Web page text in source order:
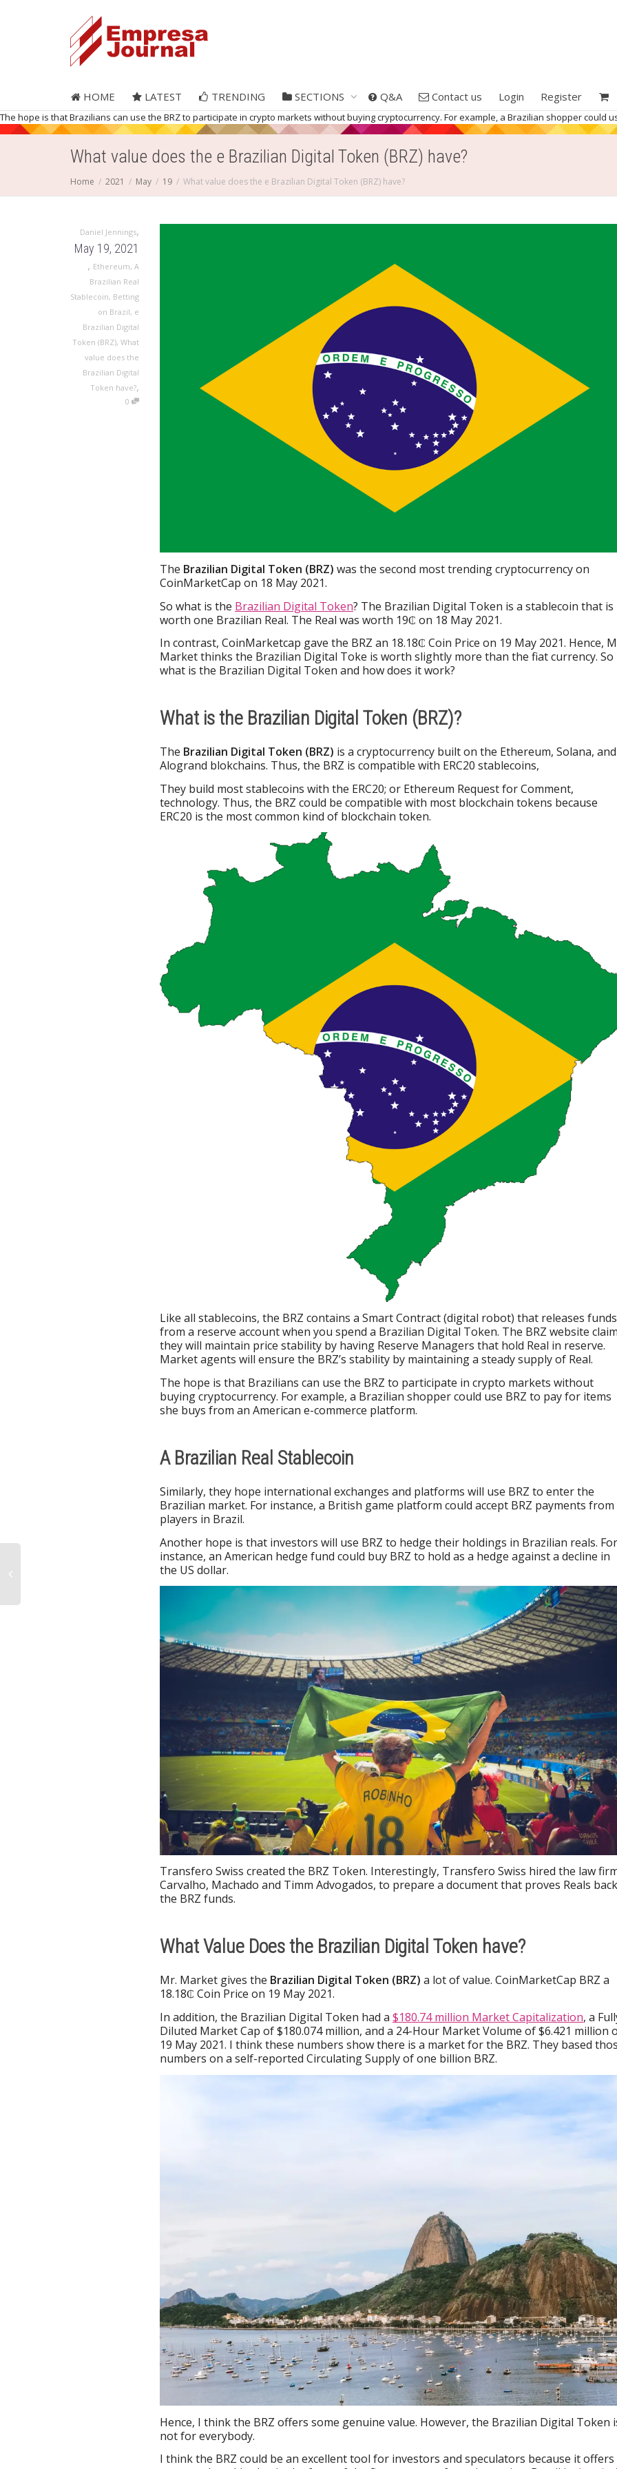
HOME LATEST TRENDING SECTIONS Q&A Contact us Login Register
The hope is that Brazilians can use the BRZ to participate in crypto markets without buying cryptocurrency. For example, a Brazilian shopper could
What value does the e Brazilian Digital Token (BRZ) have?
Home 2021 May 19 What value does the e Brazilian Digital Token (BRZ) have?
Daniel Jennings,
May 19, 2021
, Ethereum, A
Brazilian Real
Stablecoin, Betting
on Brazil, e
Brazilian Digital
Token (BRZ), What
value does the
Brazilian Digital
Token have?,
0
The Brazilian Digital Token (BRZ) was the second most trending cryptocurrency on
CoinMarketCap on 18 May 2021.
So what is the Brazilian Digital Token? The Brazilian Digital Token is a stablecoin that is
worth one Brazilian Real. The Real was worth 19₵ on 18 May 2021.
In contrast, CoinMarketcap gave the BRZ an 18.18₵ Coin Price on 19 May 2021. Hence,
Market thinks the Brazilian Digital Toke is worth slightly more than the fiat currency. So
what is the Brazilian Digital Token and how does it work?
What is the Brazilian Digital Token (BRZ)?
The Brazilian Digital Token (BRZ) is a cryptocurrency built on the Ethereum, Solana, and
Alogrand blokchains. Thus, the BRZ is compatible with ERC20 stablecoins,
They build most stablecoins with the ERC20; or Ethereum Request for Comment,
technology. Thus, the BRZ could be compatible with most blockchain tokens because
ERC20 is the most common kind of blockchain token.
Like all stablecoins, the BRZ contains a Smart Contract (digital robot) that releases funds
from a reserve account when you spend a Brazilian Digital Token. The BRZ website
they will maintain price stability by having Reserve Managers that hold Real in reserve.
Market agents will ensure the BRZ’s stability by maintaining a steady supply of Real.
The hope is that Brazilians can use the BRZ to participate in crypto markets without
buying cryptocurrency. For example, a Brazilian shopper could use BRZ to pay for items
she buys from an American e-commerce platform.
A Brazilian Real Stablecoin
Similarly, they hope international exchanges and platforms will use BRZ to enter the
Brazilian market. For instance, a British game platform could accept BRZ payments from
players in Brazil.
Another hope is that investors will use BRZ to hedge their holdings in Brazilian reals. For
instance, an American hedge fund could buy BRZ to hold as a hedge against a decline in
the US dollar.
Transfero Swiss created the BRZ Token. Interestingly, Transfero Swiss hired the law
Carvalho, Machado and Timm Advogados, to prepare a document that proves Reals back
the BRZ funds.
What Value Does the Brazilian Digital Token have?
Mr. Market gives the Brazilian Digital Token (BRZ) a lot of value. CoinMarketCap BRZ a
18.18₵ Coin Price on 19 May 2021.
In addition, the Brazilian Digital Token had a $180.74 million Market Capitalization, a
Diluted Market Cap of $180.074 million, and a 24-Hour Market Volume of $6.421 million
19 May 2021. I think these numbers show there is a market for the BRZ. They based
numbers on a self-reported Circulating Supply of one billion BRZ.
Hence, I think the BRZ offers some genuine value. However, the Brazilian Digital Token
not for everybody.
I think the BRZ could be an excellent tool for investors and speculators because it offers